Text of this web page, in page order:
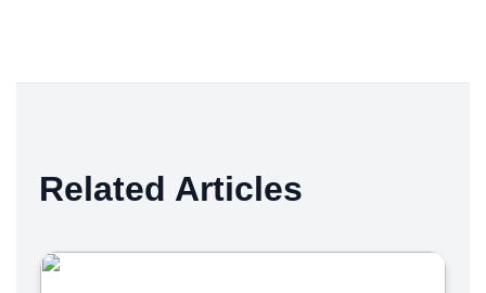
Related Articles